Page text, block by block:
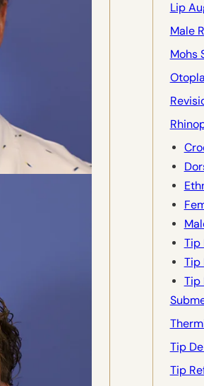
Lip
Male
Mohs
Tip
Tip
Tip
Tip
Tip